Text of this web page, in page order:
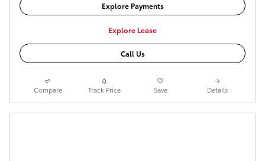
Explore Payments
Explore Lease
Call Us
Compare Track Price Save Details